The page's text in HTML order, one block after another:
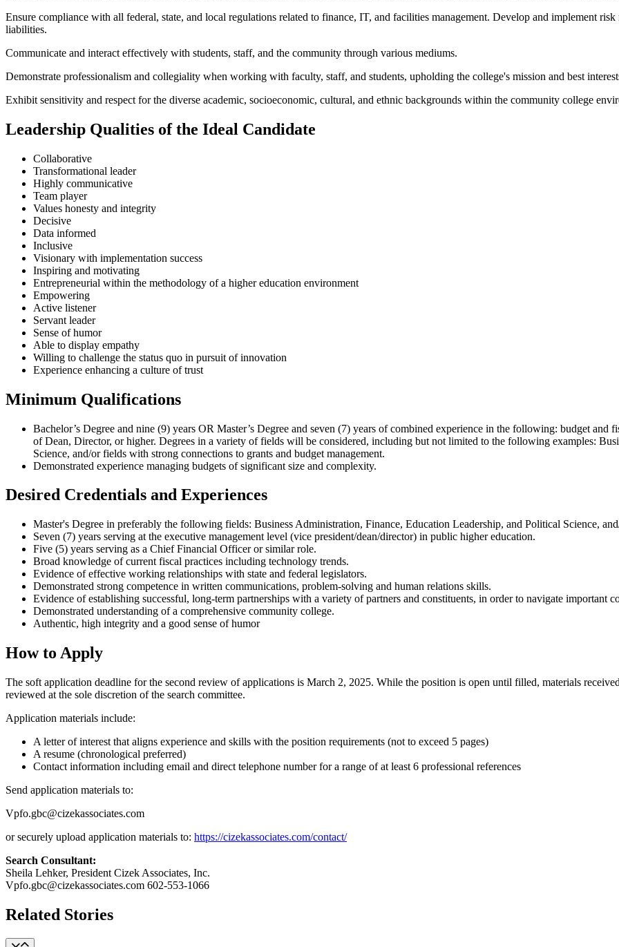
Ensure compliance with all federal, state, and local regulations related to finance, IT, and facilities management. Develop and implement risk
liabilities.
Communicate and interact effectively with students, staff, and the community through various mediums.
Demonstrate professionalism and collegiality when working with faculty, staff, and students, upholding the college's mission and best
Exhibit sensitivity and respect for the diverse academic, socioeconomic, cultural, and ethnic backgrounds within the community college
Leadership Qualities of the Ideal Candidate
Collaborative
Transformational leader
Highly communicative
Team player
Values honesty and integrity
Decisive
Data informed
Inclusive
Visionary with implementation success
Inspiring and motivating
Entrepreneurial within the methodology of a higher education environment
Empowering
Active listener
Servant leader
Sense of humor
Able to display empathy
Willing to challenge the status quo in pursuit of innovation
Experience enhancing a culture of trust
Minimum Qualifications
Bachelor’s Degree and nine (9) years OR Master’s Degree and seven (7) years of combined experience in the following: budget and
of Dean, Director, or higher. Degrees in a variety of fields will be considered, including but not limited to the following examples:
Science, and/or fields with strong connections to grants and budget management.
Demonstrated experience managing budgets of significant size and complexity.
Desired Credentials and Experiences
Master's Degree in preferably the following fields: Business Administration, Finance, Education Leadership, and Political Science,
Seven (7) years serving at the executive management level (vice president/dean/director) in public higher education.
Five (5) years serving as a Chief Financial Officer or similar role.
Broad knowledge of current fiscal practices including technology trends.
Evidence of effective working relationships with state and federal legislators.
Demonstrated strong competence in written communications, problem-solving and human relations skills.
Evidence of establishing successful, long-term partnerships with a variety of partners and constituents, in order to navigate important
Demonstrated understanding of a comprehensive community college.
Authentic, high integrity and a good sense of humor
How to Apply
The soft application deadline for the second review of applications is March 2, 2025. While the position is open until filled, materials
reviewed at the sole discretion of the search committee.
Application materials include:
A letter of interest that aligns experience and skills with the position requirements (not to exceed 5 pages)
A resume (chronological preferred)
Contact information including email and direct telephone number for a range of at least 6 professional references
Send application materials to:
Vpfo.gbc@cizekassociates.com
or securely upload application materials to: https://cizekassociates.com/contact/
Search Consultant:
Sheila Lehker, President Cizek Associates, Inc.
Vpfo.gbc@cizekassociates.com 602-553-1066
Related Stories